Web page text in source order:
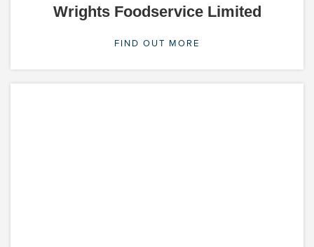
Wrights Foodservice Limited
FIND OUT MORE